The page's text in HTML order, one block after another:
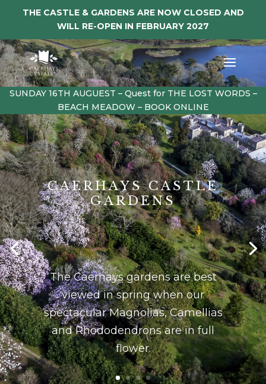
THE CASTLE & GARDENS ARE NOW CLOSED AND
WILL RE-OPEN IN FEBRUARY 2027
SUNDAY 16TH AUGUEST – Quest for THE LOST WORDS –
BEACH MEADOW – BOOK ONLINE
CAERHAYS CASTLE
GARDENS
The Caerhays gardens are best
viewed in spring when our
spectacular Magnolias, Camellias
and Rhododendrons are in full
flower.